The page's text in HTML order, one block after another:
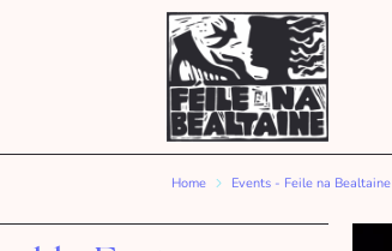
Home Events - Feile na Bealtaine